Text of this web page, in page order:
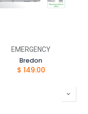
EMERGENCY
Bredon
$ 149.00